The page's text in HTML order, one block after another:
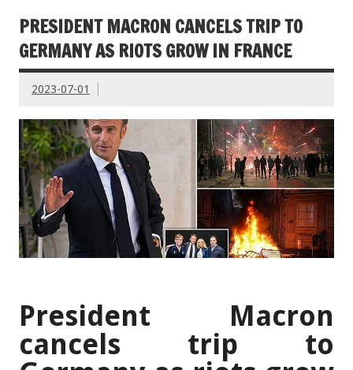
PRESIDENT MACRON CANCELS TRIP TO
GERMANY AS RIOTS GROW IN FRANCE
2023-07-01
President Macron
cancels trip to